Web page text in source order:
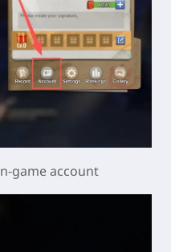
game account